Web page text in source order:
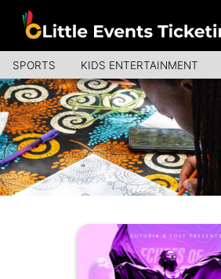
SPORTS KIDS ENTERTAINMENT